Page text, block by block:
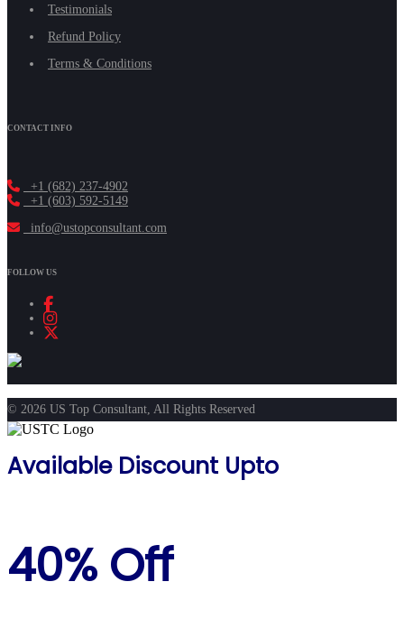
Testimonials
Refund Policy
Terms & Conditions
CONTACT INFO
+1 (682) 237-4902
+1 (603) 592-5149
info@ustopconsultant.com
FOLLOW US
© 2026 US Top Consultant, All Rights Reserved
Available Discount Upto
40% Off